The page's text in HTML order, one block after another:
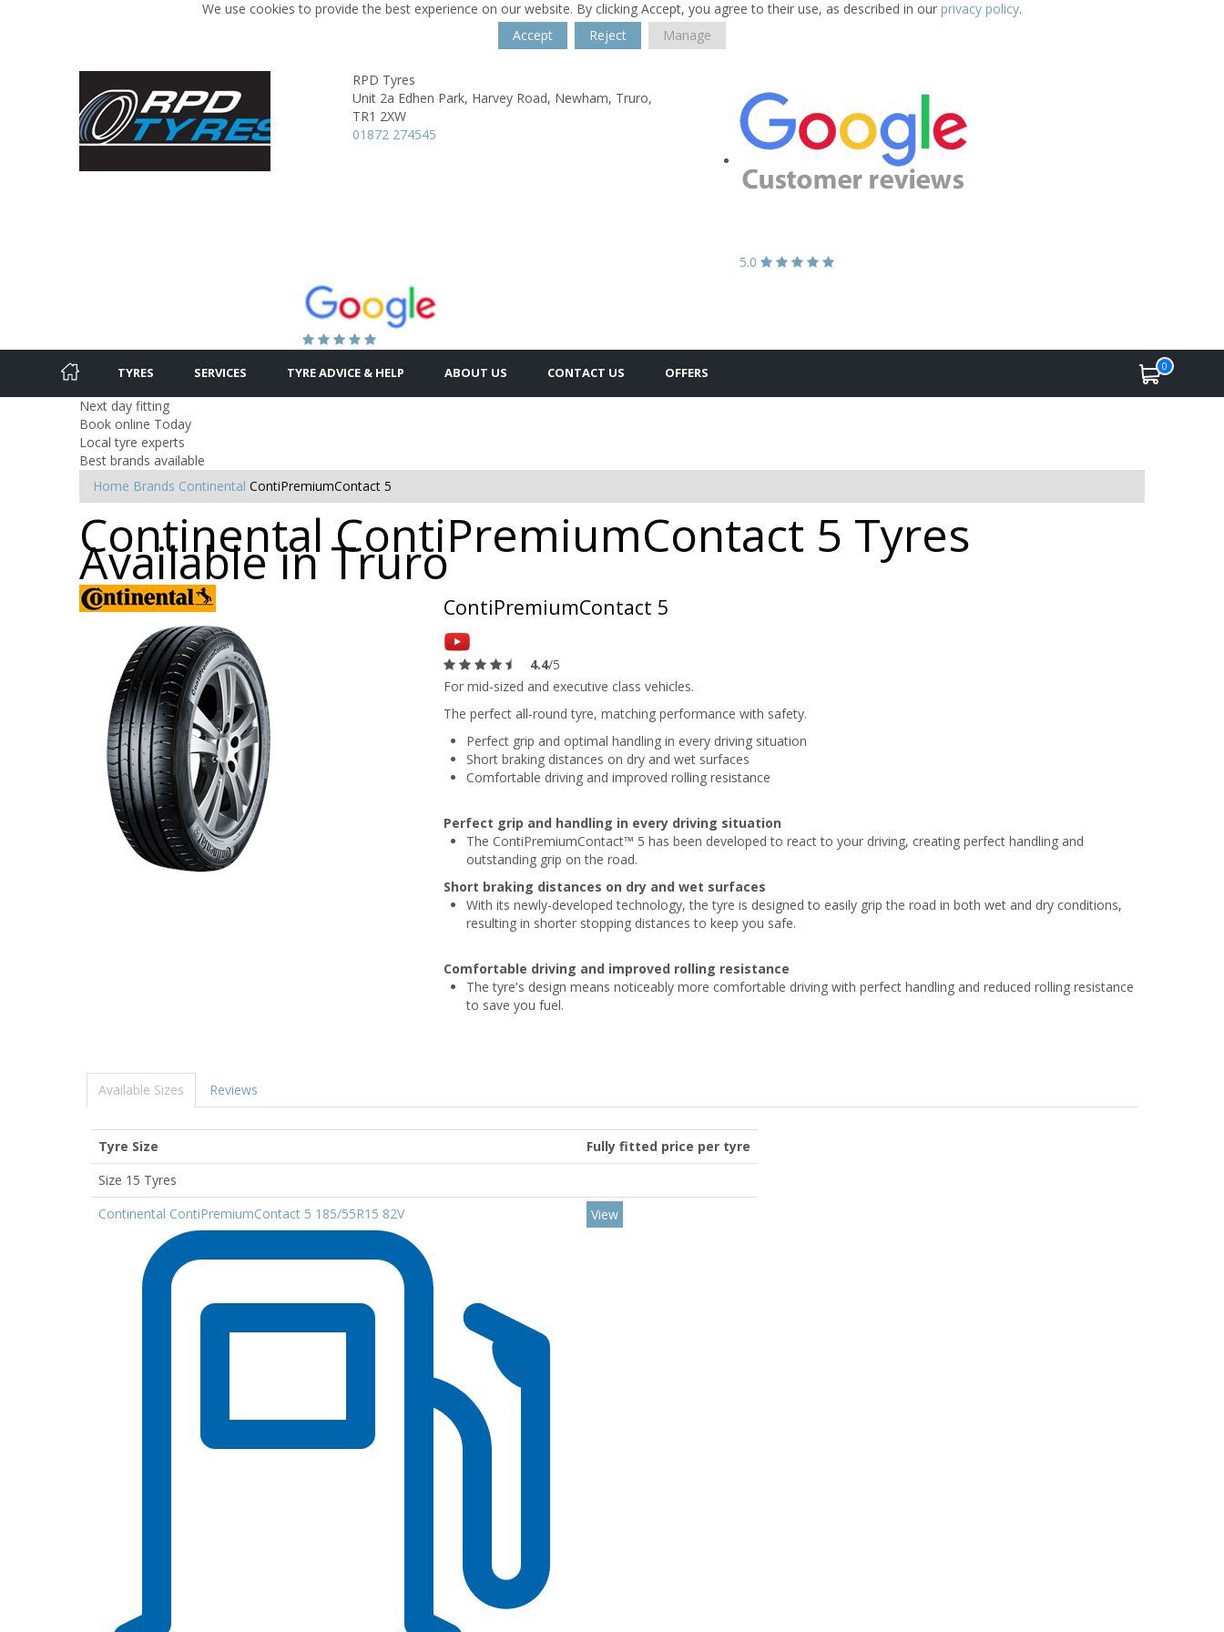
We use cookies to provide the best experience on our website. By clicking Accept, you agree to their use, as described in our privacy policy.
Accept
Reject Manage
RPD Tyres
Unit 2a Edhen Park, Harvey Road, Newham, Truro,
TR1 2XW
01872 274545
5.0
TYRES SERVICES TYRE ADVICE & HELP ABOUT US CONTACT US OFFERS 0
Next day fitting
Book online Today
Local tyre experts
Best brands available
Home Brands Continental ContiPremiumContact 5
Continental ContiPremiumContact 5 Tyres
Available in Truro
ContiPremiumContact 5
4.4/5
For mid-sized and executive class vehicles.
The perfect all-round tyre, matching performance with safety.
Perfect grip and optimal handling in every driving situation
Short braking distances on dry and wet surfaces
Comfortable driving and improved rolling resistance
Perfect grip and handling in every driving situation
The ContiPremiumContact™ 5 has been developed to react to your driving, creating perfect handling and
outstanding grip on the road.
Short braking distances on dry and wet surfaces
With its newly-developed technology, the tyre is designed to easily grip the road in both wet and dry conditions,
resulting in shorter stopping distances to keep you safe.
Comfortable driving and improved rolling resistance
The tyre's design means noticeably more comfortable driving with perfect handling and reduced rolling resistance
to save you fuel.
Available Sizes Reviews
Tyre Size
Fully fitted price per tyre
Size 15 Tyres
Continental ContiPremiumContact 5 185/55R15 82V
View